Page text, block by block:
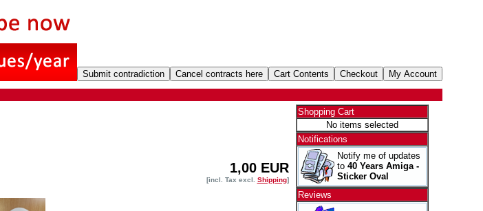
1,00 EUR
[incl. Tax excl. Shipping]
Shopping Cart
No items selected
Notifications
Notify me of updates
to 40 Years Amiga -
Sticker Oval
Reviews